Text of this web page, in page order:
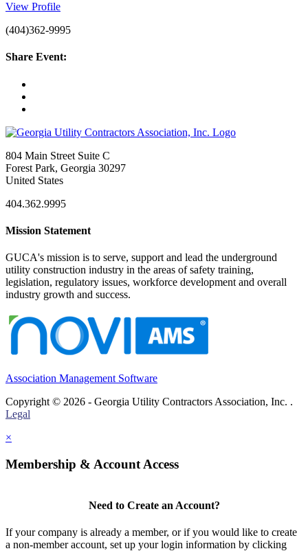
View Profile
(404)362-9995
Share Event:
804 Main Street Suite C
Forest Park, Georgia 30297
United States
404.362.9995
Mission Statement
GUCA's mission is to serve, support and lead the underground
utility construction industry in the areas of safety training,
legislation, regulatory issues, workforce development and overall
industry growth and success.
Association Management Software
Copyright © 2026 - Georgia Utility Contractors Association, Inc. .
Legal
×
Membership & Account Access
Need to Create an Account?
If your company is already a member, or if you would like to create
a non-member account, set up your login information by clicking